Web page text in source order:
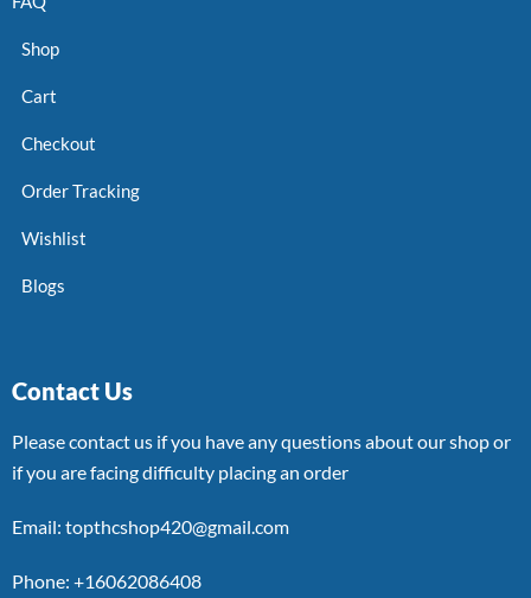
Shop
Cart
Checkout
Order Tracking
Wishlist
Blogs
Contact Us
Please contact us if you have any questions about our shop or
if you are facing difficulty placing an order
Email: topthcshop420@gmail.com
Phone: +16062086408